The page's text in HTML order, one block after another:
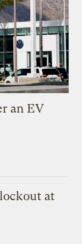
an EV
at